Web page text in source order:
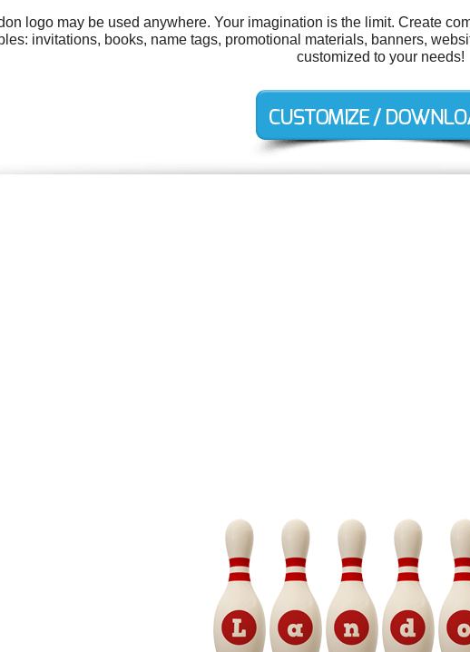
logo may be used anywhere. Your imagination is the limit. Create
invitations, books, name tags, promotional materials, banners,
customized to your needs!